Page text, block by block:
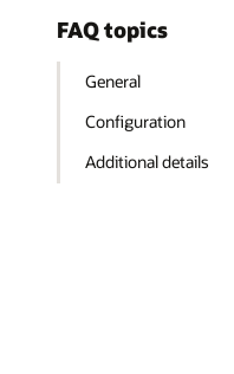
FAQ topics
General
Configuration
Additional details